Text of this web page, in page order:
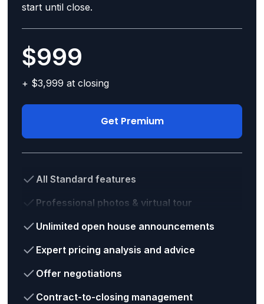
start until close.
$999
+ $3,999 at closing
Get Premium
All Standard features
Professional photos & virtual tour
Unlimited open house announcements
Expert pricing analysis and advice
Offer negotiations
Contract-to-closing management